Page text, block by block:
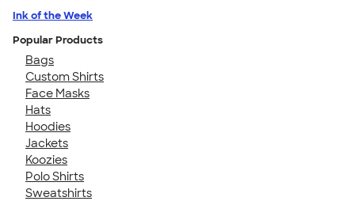
Ink of the Week
Popular Products
Bags
Custom Shirts
Face Masks
Hats
Hoodies
Jackets
Koozies
Polo Shirts
Sweatshirts